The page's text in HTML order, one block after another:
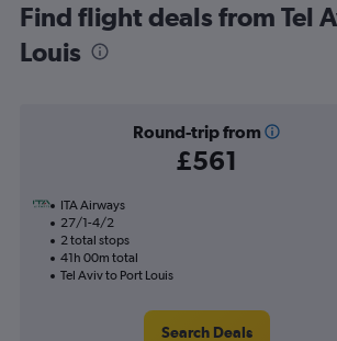
Find flight deals from Tel
Louis
Round-trip from
£561
ITA Airways
27/1-4/2
2 total stops
41h 00m total
Tel Aviv to Port Louis
Search Deals